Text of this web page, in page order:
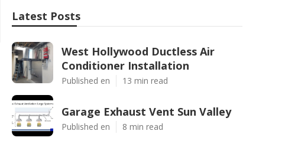
Latest Posts
West Hollywood Ductless Air
Conditioner Installation
Published en 13 min read
Garage Exhaust Vent Sun Valley
Published en 8 min read